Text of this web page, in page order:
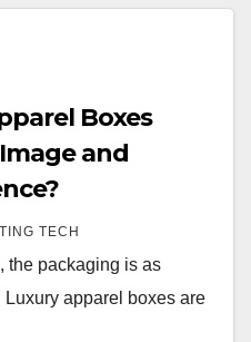
Boxes
and
TECH
the packaging is as
apparel boxes are